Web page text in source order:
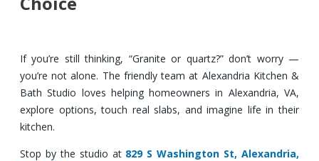
If you’re still thinking, “Granite or quartz?” don’t worry —
you’re not alone. The friendly team at Alexandria Kitchen &
Bath Studio loves helping homeowners in Alexandria, VA,
explore options, touch real slabs, and imagine life in their
kitchen.
Stop by the studio at 829 S Washington St, Alexandria,